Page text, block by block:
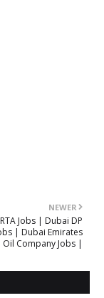
NEWER
Jobs | Dubai DP
| Dubai Emirates
Company Jobs |